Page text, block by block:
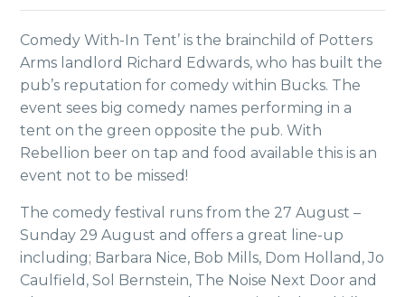
Comedy With-In Tent’ is the brainchild of Potters
Arms landlord Richard Edwards, who has built the
pub’s reputation for comedy within Bucks. The
event sees big comedy names performing in a
tent on the green opposite the pub. With
Rebellion beer on tap and food available this is an
event not to be missed!
The comedy festival runs from the 27 August –
Sunday 29 August and offers a great line-up
including; Barbara Nice, Bob Mills, Dom Holland, Jo
Caulfield, Sol Bernstein, The Noise Next Door and